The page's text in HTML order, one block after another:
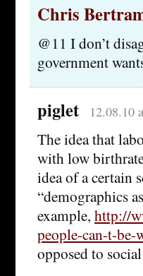
Chris
@11 I don’t
government
piglet 12.08.10
The idea that
with low
idea of a certain
“demographics
example, http://
people-can-t-be-
opposed to